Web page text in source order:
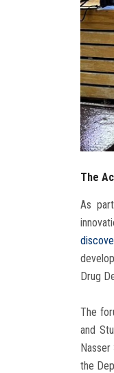
The
As
Drug
The
and
Nasser
the